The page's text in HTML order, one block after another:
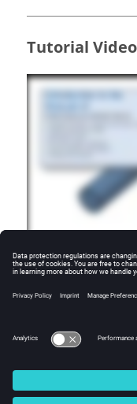
Tutorial Video
Additional
© 2025 Altair